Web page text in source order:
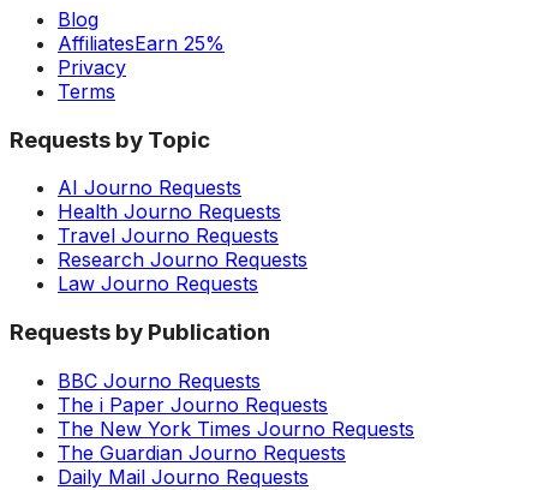
Blog
AffiliatesEarn 25%
Privacy
Terms
Requests by Topic
AI Journo Requests
Health Journo Requests
Travel Journo Requests
Research Journo Requests
Law Journo Requests
Requests by Publication
BBC Journo Requests
The i Paper Journo Requests
The New York Times Journo Requests
The Guardian Journo Requests
Daily Mail Journo Requests